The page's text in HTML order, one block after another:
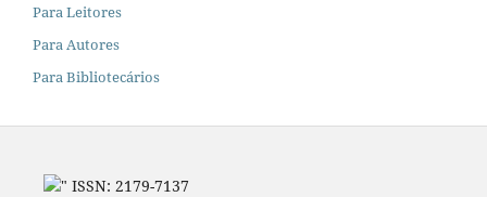
Para Leitores
Para Autores
Para Bibliotecários
" ISSN: 2179-7137